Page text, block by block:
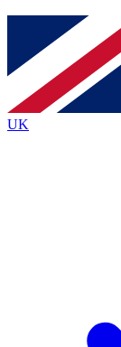
brands
By submitting
Policyand are
UK